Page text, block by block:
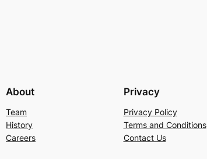
About
Team
History
Careers
Privacy
Privacy Policy
Terms and Conditions
Contact Us